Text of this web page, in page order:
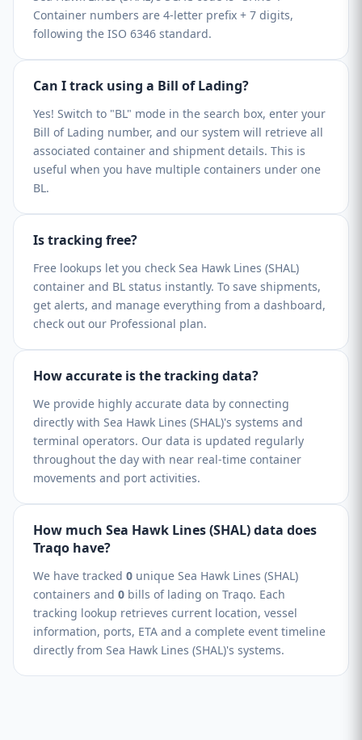
Container numbers are 4-letter prefix + 7 digits,
following the ISO 6346 standard.
Can I track using a Bill of Lading?
Yes! Switch to "BL" mode in the search box, enter your
Bill of Lading number, and our system will retrieve all
associated container and shipment details. This is
useful when you have multiple containers under one
BL.
Is tracking free?
Free lookups let you check Sea Hawk Lines (SHAL)
container and BL status instantly. To save shipments,
get alerts, and manage everything from a dashboard,
check out our Professional plan.
How accurate is the tracking data?
We provide highly accurate data by connecting
directly with Sea Hawk Lines (SHAL)'s systems and
terminal operators. Our data is updated regularly
throughout the day with near real-time container
movements and port activities.
How much Sea Hawk Lines (SHAL) data does
Traqo have?
We have tracked 0 unique Sea Hawk Lines (SHAL)
containers and 0 bills of lading on Traqo. Each
tracking lookup retrieves current location, vessel
information, ports, ETA and a complete event timeline
directly from Sea Hawk Lines (SHAL)'s systems.